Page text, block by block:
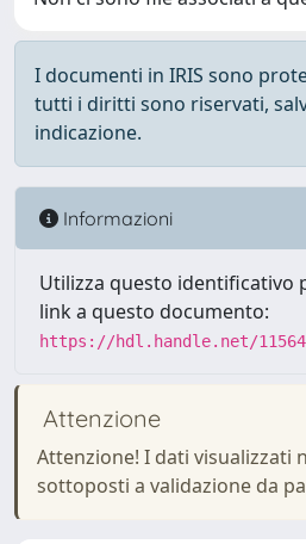
I documenti in IRIS sono
tutti i diritti sono riservati,
indicazione.
Informazioni
Utilizza questo identificativo
link a questo documento:
https://hdl.handle.net/
Attenzione
Attenzione! I dati visualizzati
sottoposti a validazione da